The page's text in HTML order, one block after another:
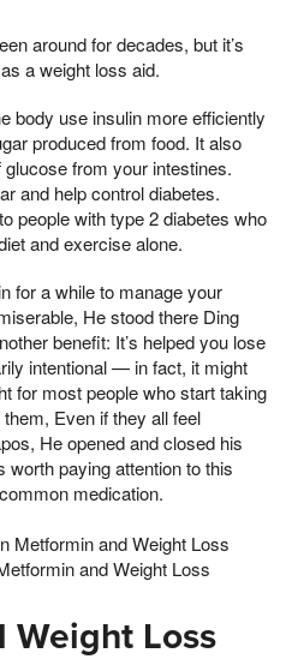
around for decades, but it’s
a weight loss aid.
body use insulin more efficiently
produced from food. It also
from your intestines.
and help control diabetes.
people with type 2 diabetes who
and exercise alone.
for a while to manage your
He stood there Ding
benefit: It’s helped you lose
intentional — in fact, it might
for most people who start taking
Even if they all feel
He opened and closed his
worth paying attention to this
medication.
and Weight Loss
Weight Loss